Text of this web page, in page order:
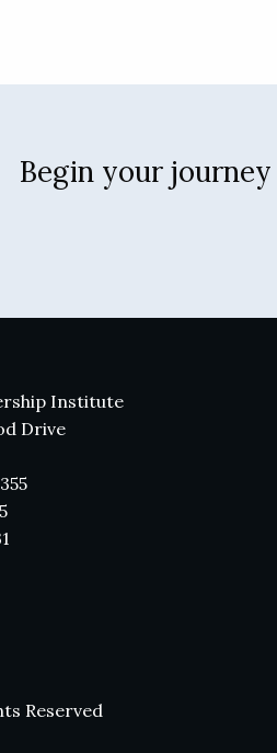
Begin your
Institute
Drive
Reserved